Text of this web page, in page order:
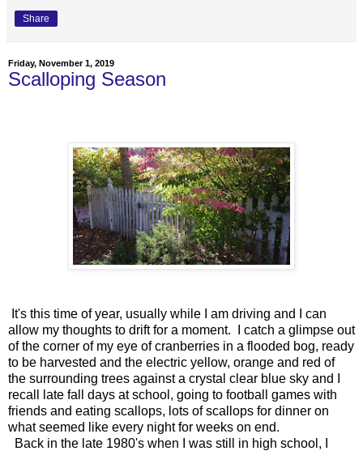
Share
Friday, November 1, 2019
Scalloping Season
It's this time of year, usually while I am driving and I can
allow my thoughts to drift for a moment. I catch a glimpse out
of the corner of my eye of cranberries in a flooded bog, ready
to be harvested and the electric yellow, orange and red of
the surrounding trees against a crystal clear blue sky and I
recall late fall days at school, going to football games with
friends and eating scallops, lots of scallops for dinner on
what seemed like every night for weeks on end.
Back in the late 1980's when I was still in high school, I